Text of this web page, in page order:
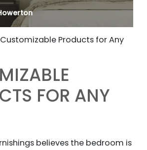
Customizable Products for Any
FOR ANY
believes the bedroom is